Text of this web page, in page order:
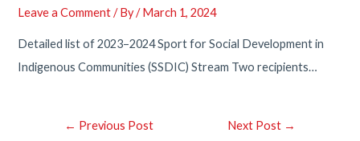
Leave a Comment / By/March 1, 2024
Detailed list of 2023–2024 Sport for Social Development in
Indigenous Communities (SSDIC) Stream Two recipients…
Post← Previous Post Next Post →